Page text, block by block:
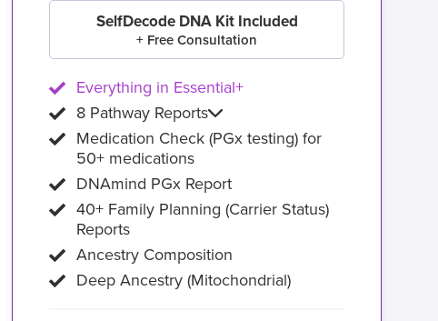
SelfDecode DNA Kit Included
+ Free Consultation
Everything in Essential+
8 Pathway Reports
Medication Check (PGx testing) for
50+ medications
DNAmind PGx Report
40+ Family Planning (Carrier Status)
Reports
Ancestry Composition
Deep Ancestry (Mitochondrial)